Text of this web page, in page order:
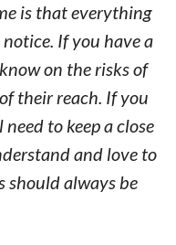
is that everything
notice. If you have a
on the risks of
their reach. If you
to keep a close
and love to
should always be